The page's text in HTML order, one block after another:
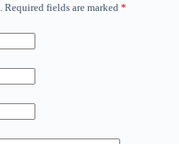
Required fields are marked *